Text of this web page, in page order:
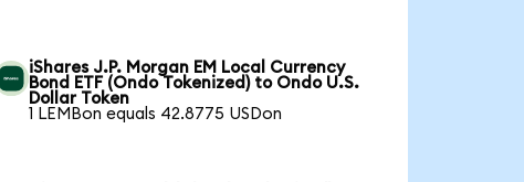
iShares J.P. Morgan EM Local Currency
Bond ETF (Ondo Tokenized) to Ondo U.S.
Dollar Token
1 LEMBon equals 42.8775 USDon